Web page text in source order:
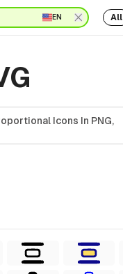
EN All
Icons In PNG,